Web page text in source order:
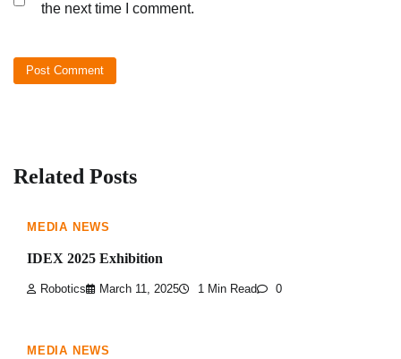
the next time I comment.
Related Posts
MEDIA NEWS
IDEX 2025 Exhibition
Robotics March 11, 2025 1 Min Read 0
MEDIA NEWS